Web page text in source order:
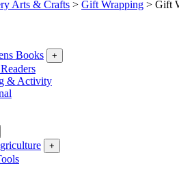
Arts & Crafts > Gift Wrapping > Gift
Books +
& Activity
+